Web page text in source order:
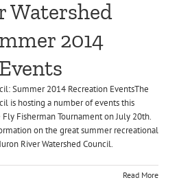
Watershed
2014
Summer 2014 Recreation EventsThe
is hosting a number of events this
Fisherman Tournament on July 20th.
on the great summer recreational
River Watershed Council.
Read More